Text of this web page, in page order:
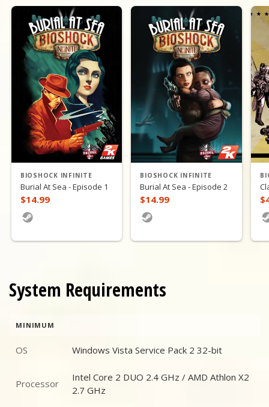
BIOSHOCK INFINITE
Burial At Sea - Episode 1
$14.99
BIOSHOCK INFINITE
Burial At Sea - Episode 2
$14.99
System Requirements
MINIMUM
OS OS
Windows Vista Service Pack 2 32-bit
Processor Processor
Intel Core 2 DUO 2.4 GHz / AMD Athlon X2
2.7 GHz